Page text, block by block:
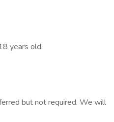
years old.
but not required. We will